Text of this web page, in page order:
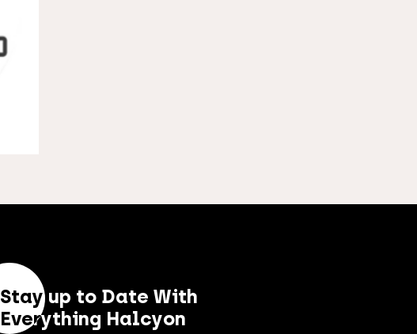
Stay up to Date With
Everything Halcyon